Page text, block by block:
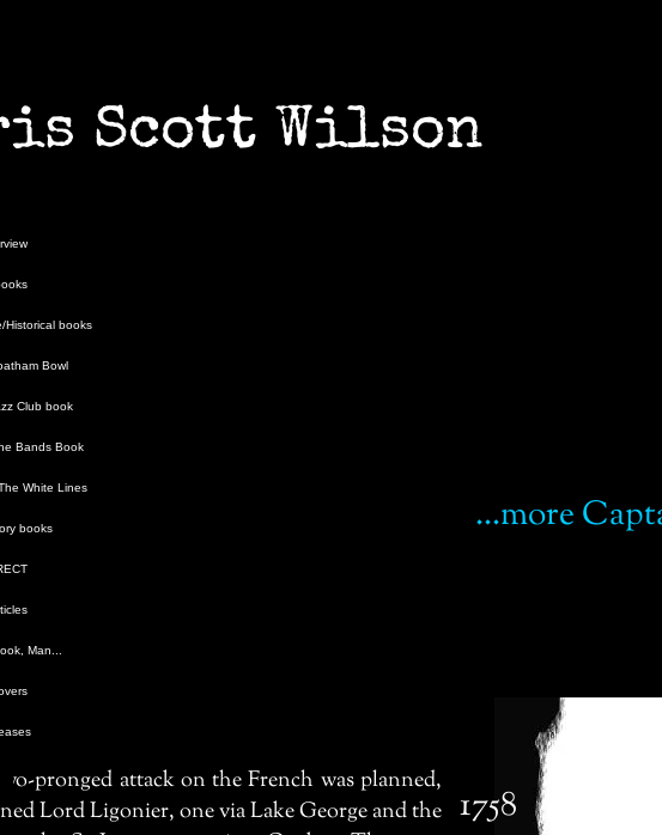
Scott
pronged attack on the French was planned,
Lord Ligonier, one via Lake George and the
...more
1758
Historical books
Bowl
Club book
Bands Book
White Lines
books
Man...
Historical books
Bowl
Club book
Bands Book
White Lines
books
Man...